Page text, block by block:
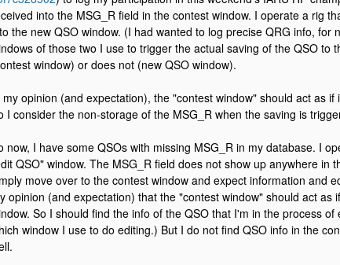
into the MSG_R field in the contest window. I operate a rig
the new QSO window. (I had wanted to log precise QRG info, for
of those two I use to trigger the actual saving of the QSO to
window) or does not (new QSO window).
my opinion (and expectation), the "contest window" should act as
I consider the non-storage of the MSG_R when the saving is
now, I have some QSOs with missing MSG_R in my database. I
QSO" window. The MSG_R field does not show up anywhere in
move over to the contest window and expect information and
opinion (and expectation) that the "contest window" should act as
So I should find the info of the QSO that I'm in the process
window I use to do editing.) But I do not find QSO info in the